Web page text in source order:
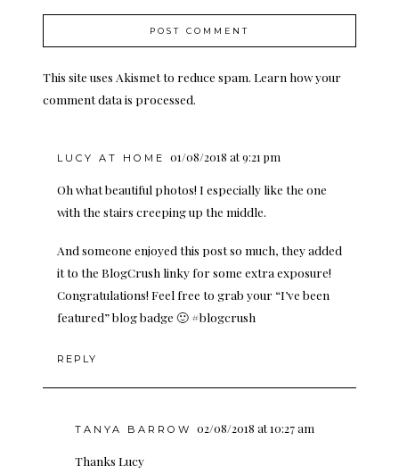
This site uses Akismet to reduce spam. Learn how your
comment data is processed.
LUCY AT HOME 01/08/2018 at 9:21 pm
Oh what beautiful photos! I especially like the one
with the stairs creeping up the middle.
And someone enjoyed this post so much, they added
it to the BlogCrush linky for some extra exposure!
Congratulations! Feel free to grab your “I’ve been
featured” blog badge 🙂 #blogcrush
REPLY
TANYA BARROW 02/08/2018 at 10:27 am
Thanks Lucy